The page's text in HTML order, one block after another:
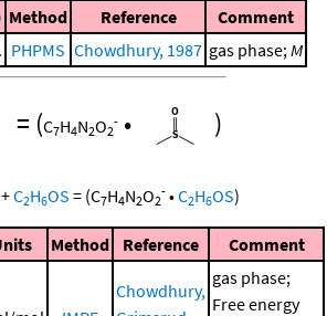
Method Reference
Comment
PHPMS Chowdhury, 1987 gas phase;M
= (C7H4N2O2
- • )
+C2H6OS = (C7H4N2O2
- •C2H6OS)
Method Reference Comment
Chowdhury,
gas phase;
Free energy